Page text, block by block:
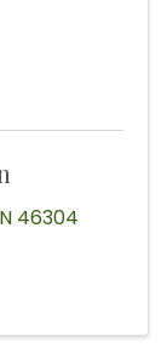
46304